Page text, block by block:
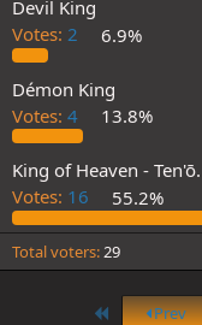
Devil King
Votes: 2 6.9%
Démon King
Votes: 4 13.8%
King of Heaven - Ten'ō.
Votes: 16 55.2%
Total voters 29
First Prev